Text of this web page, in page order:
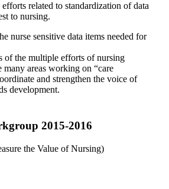
related to standardization of data
to nursing.
nurse sensitive data items needed for
of the multiple efforts of nursing
areas working on “care
and strengthen the voice of
development.
2015-2016
the Value of Nursing)